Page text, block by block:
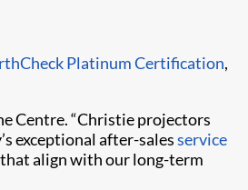
Platinum Certification,
Centre. “Christie projectors
exceptional after-salesservice
that align with our long-term